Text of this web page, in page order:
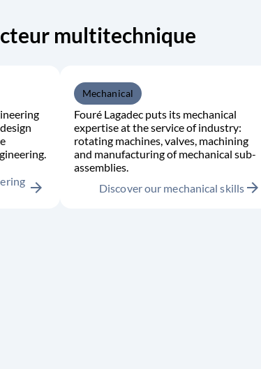
multitechnique
arrow_forward
Mechanical
Fouré Lagadec puts its mechanical
expertise at the service of industry:
rotating machines, valves, machining
and manufacturing of mechanical sub-
assemblies.
Discover our mechanical skills arrow_forward